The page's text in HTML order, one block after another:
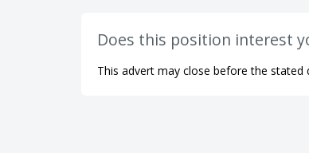
Does this position interest
This advert may close before the